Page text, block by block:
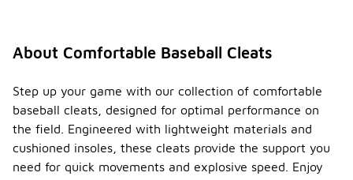
About Comfortable Baseball Cleats
Step up your game with our collection of comfortable
baseball cleats, designed for optimal performance on
the field. Engineered with lightweight materials and
cushioned insoles, these cleats provide the support you
need for quick movements and explosive speed. Enjoy